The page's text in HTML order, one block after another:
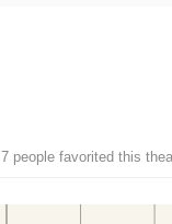
7 people favorited this